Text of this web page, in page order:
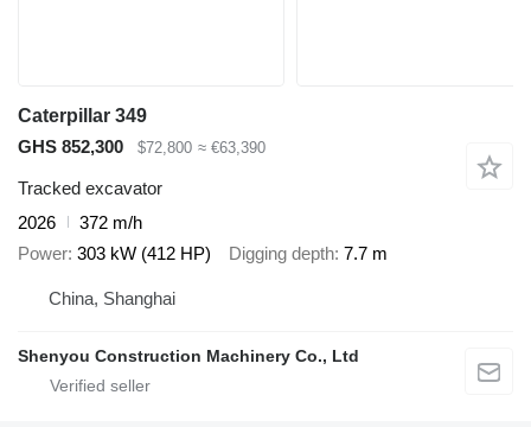
Caterpillar 349
GHS 852,300
$72,800 ≈ €63,390
Tracked excavator
2026
372 m/h
Power 303 kW (412 HP) Digging depth 7.7 m
China, Shanghai
Shenyou Construction Machinery Co., Ltd